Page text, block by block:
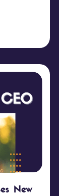
New